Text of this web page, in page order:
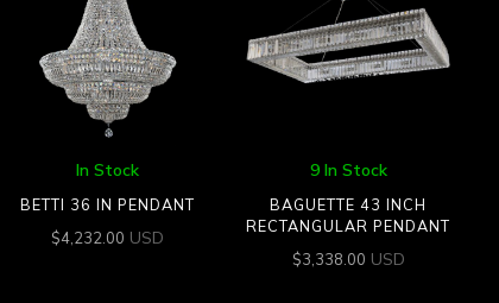
In Stock
BETTI 36 IN PENDANT
$4,232.00 USD
9 In Stock
BAGUETTE 43 INCH
RECTANGULAR PENDANT
$3,338.00 USD